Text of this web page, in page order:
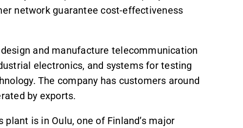
network guarantee cost-effectiveness
and manufacture telecommunication
electronics, and systems for testing
The company has customers around
by exports.
is in Oulu, one of Finland’s major